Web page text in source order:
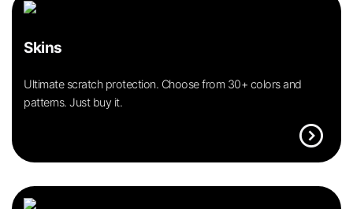
Skins
Ultimate scratch protection. Choose from 30+ colors and
patterns. Just buy it.
expand_circle_right